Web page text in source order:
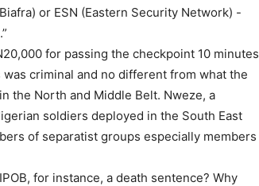
or ESN (Eastern Security Network) -
for passing the checkpoint 10 minutes
criminal and no different from what the
the North and Middle Belt. Nweze, a
soldiers deployed in the South East
of separatist groups especially members
for instance, a death sentence? Why